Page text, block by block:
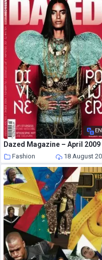
EN
Dazed Magazine – April 2009
Fashion 18 August